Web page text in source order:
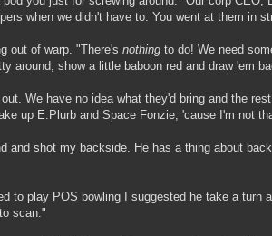
when we didn't have to. You went at them in
out of warp. "There's nothing to do! We need
around, show a little baboon red and draw 'em
We have no idea what they'd bring and the
up E.Plurb and Space Fonzie, 'cause I'm not
and shot my backside. He has a thing about
to play POS bowling I suggested he take a
scan."